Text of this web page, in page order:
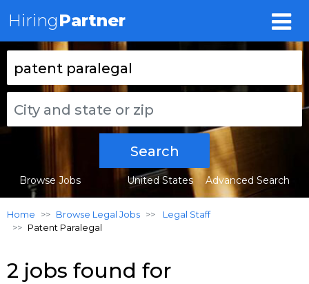
HiringPartner
Search
Browse Jobs Advanced Search
United States
Home Browse Legal Jobs
Legal Staff
Patent Paralegal
2 jobs found for